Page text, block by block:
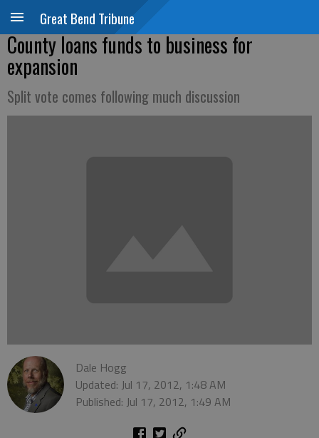
Great Bend Tribune
County loans funds to business for
expansion
Split vote comes following much discussion
Dale Hogg
Updated: Jul 17, 2012, 1:48 AM
Published: Jul 17, 2012, 1:49 AM